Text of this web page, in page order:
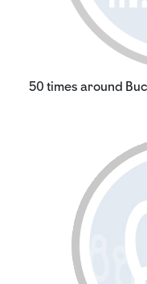
50 times around